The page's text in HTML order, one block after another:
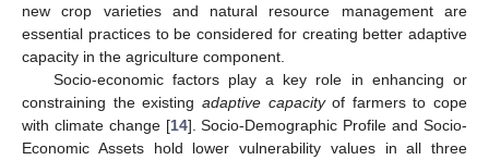
new crop varieties and natural resource management are
essential practices to be considered for creating better adaptive
capacity in the agriculture component.
Socio-economic factors play a key role in enhancing or
constraining the existing adaptive capacityof farmers to cope
with climate change [14]. Socio-Demographic Profile and Socio-
Economic Assets hold lower vulnerability values in all three